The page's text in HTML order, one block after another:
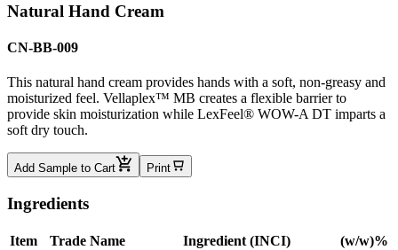
Natural Hand Cream
CN-BB-009
This natural hand cream provides hands with a soft, non-greasy and
moisturized feel. Vellaplex™ MB creates a flexible barrier to
provide skin moisturization while LexFeel® WOW-A DT imparts a
soft dry touch.
Add Sample to Cart Print
Ingredients
Item Trade Name Ingredient (INCI)
(w/w)%